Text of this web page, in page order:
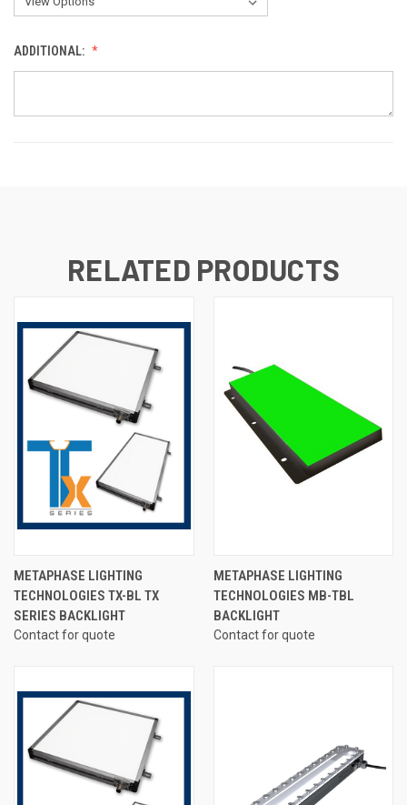
ADDITIONAL:
RELATED PRODUCTS
METAPHASE LIGHTING
TECHNOLOGIES TX-BL TX
SERIES BACKLIGHT
Contact for quote
METAPHASE LIGHTING
TECHNOLOGIES MB-TBL
BACKLIGHT
Contact for quote